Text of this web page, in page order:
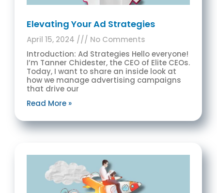
Elevating Your Ad Strategies
April 15, 2024
No Comments
Introduction: Ad Strategies Hello everyone!
I’m Tanner Chidester, the CEO of Elite CEOs.
Today, I want to share an inside look at
how we manage advertising campaigns
that drive our
Read More »